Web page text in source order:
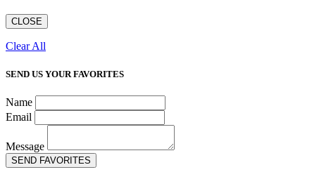
CLOSE
Clear All
SEND US YOUR FAVORITES
Name
Email
Message
SEND FAVORITES